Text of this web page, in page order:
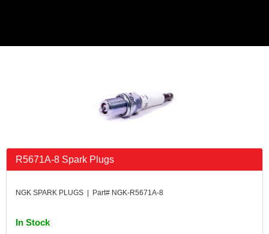
R5671A-8 Spark Plugs
NGK SPARK PLUGS | Part# NGK-R5671A-8
In Stock